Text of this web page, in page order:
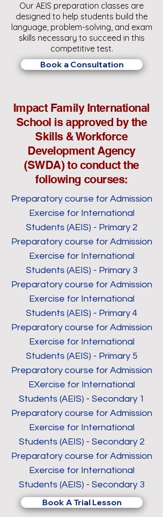
Our AEIS preparation classes are
designed to help students build the
language, problem-solving, and exam
skills necessary to succeed in this
competitive test.
Book a Consultation
Impact Family International
School is approved by the
Skills & Workforce
Development Agency
(SWDA) to conduct the
following courses:
Preparatory course for Admission
Exercise for International
Students (AEIS) - Primary 2
Preparatory course for Admission
Exercise for International
Students (AEIS) - Primary 3
Preparatory course for Admission
Exercise for International
Students (AEIS) - Primary 4
Preparatory course for Admission
Exercise for International
Students (AEIS) - Primary 5
Preparatory course for Admission
EXercise for International
Students (AEIS) - Secondary 1
Preparatory course for Admission
Exercise for International
Students (AEIS) - Secondary 2
Preparatory course for Admission
Exercise for International
Students (AEIS) - Secondary 3
Book A Trial Lesson